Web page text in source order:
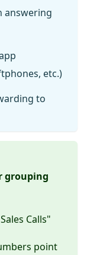
answering
etc.)
to
grouping
Calls"
point